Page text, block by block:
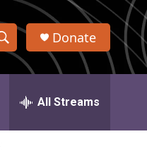
S
h
w
Donate
All Streams